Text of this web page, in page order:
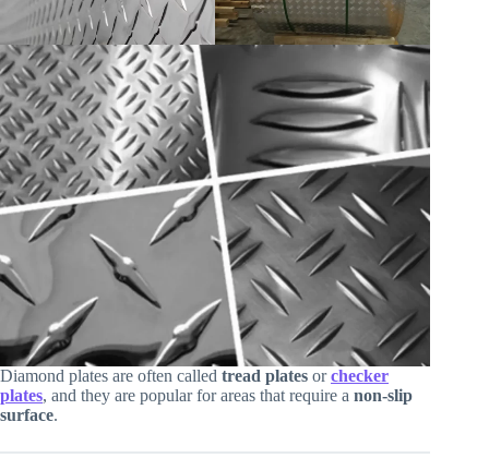
Diamond plates are often called tread plates orchecker
plates, and they are popular for areas that require a non-slip
surface.